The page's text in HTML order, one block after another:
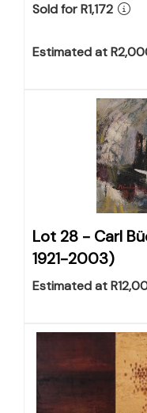
Sold for R1,172
Estimated at
Lot 28 - Carl
1921-2003)
Estimated at